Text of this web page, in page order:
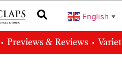
English ▼
Previews & Reviews